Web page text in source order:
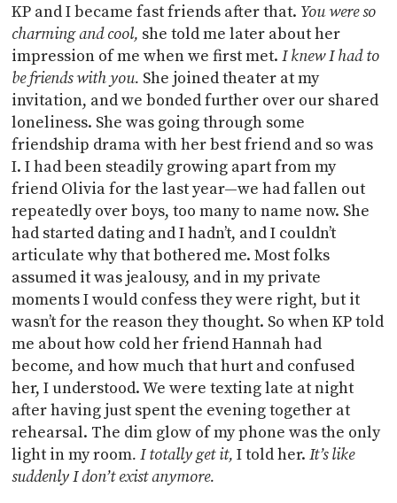
KP and I became fast friends after that. You were so
charming and cool, she told me later about her
impression of me when we first met.I knew I had to
be friends with you. She joined theater at my
invitation, and we bonded further over our shared
loneliness. She was going through some
friendship drama with her best friend and so was
I. I had been steadily growing apart from my
friend Olivia for the last year—we had fallen out
repeatedly over boys, too many to name now. She
had started dating and I hadn’t, and I couldn’t
articulate why that bothered me. Most folks
assumed it was jealousy, and in my private
moments I would confess they were right, but it
wasn’t for the reason they thought. So when KP told
me about how cold her friend Hannah had
become, and how much that hurt and confused
her, I understood. We were texting late at night
after having just spent the evening together at
rehearsal. The dim glow of my phone was the only
light in my room. I totally get it,I told her.It’s like
suddenly I don’t exist anymore.